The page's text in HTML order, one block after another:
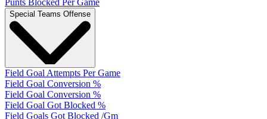
Punts Blocked Per Game
Special Teams Offense
Field Goal Attempts Per Game
Field Goal Conversion %
Field Goal Conversion %
Field Goal Got Blocked %
Field Goals Got Blocked /Gm